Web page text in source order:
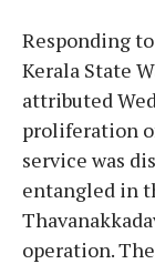
Responding
Kerala State
attributed
proliferation
service was
entangled in
operation.